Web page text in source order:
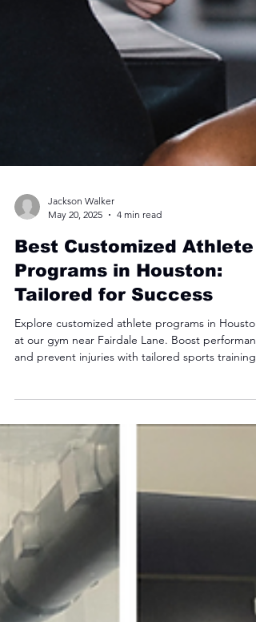
May 20, 2025
4 min read
Best Customized Athlete
Programs in Houston:
Tailored for Success
Explore customized athlete programs in Houston